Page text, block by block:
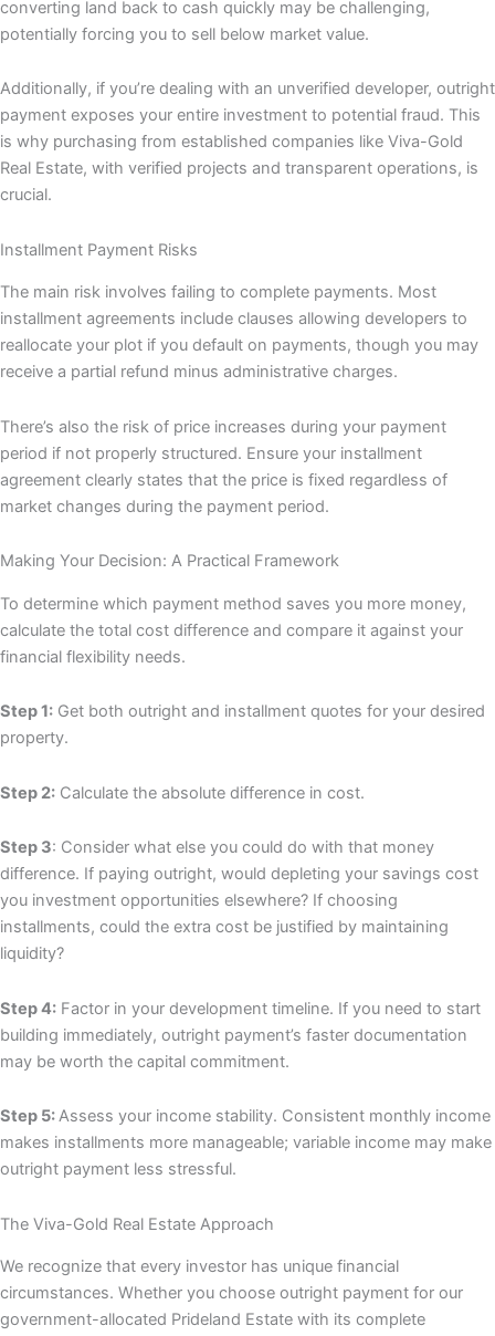
converting land back to cash quickly may be challenging,
potentially forcing you to sell below market value.
Additionally, if you’re dealing with an unverified developer, outright
payment exposes your entire investment to potential fraud. This
is why purchasing from established companies like Viva-Gold
Real Estate, with verified projects and transparent operations, is
crucial.
Installment Payment Risks
The main risk involves failing to complete payments. Most
installment agreements include clauses allowing developers to
reallocate your plot if you default on payments, though you may
receive a partial refund minus administrative charges.
There’s also the risk of price increases during your payment
period if not properly structured. Ensure your installment
agreement clearly states that the price is fixed regardless of
market changes during the payment period.
Making Your Decision: A Practical Framework
To determine which payment method saves you more money,
calculate the total cost difference and compare it against your
financial flexibility needs.
Step 1: Get both outright and installment quotes for your desired
property.
Step 2: Calculate the absolute difference in cost.
Step 3: Consider what else you could do with that money
difference. If paying outright, would depleting your savings cost
you investment opportunities elsewhere? If choosing
installments, could the extra cost be justified by maintaining
liquidity?
Step 4: Factor in your development timeline. If you need to start
building immediately, outright payment’s faster documentation
may be worth the capital commitment.
Step 5:Assess your income stability. Consistent monthly income
makes installments more manageable; variable income may make
outright payment less stressful.
The Viva-Gold Real Estate Approach
We recognize that every investor has unique financial
circumstances. Whether you choose outright payment for our
government-allocated Prideland Estate with its complete